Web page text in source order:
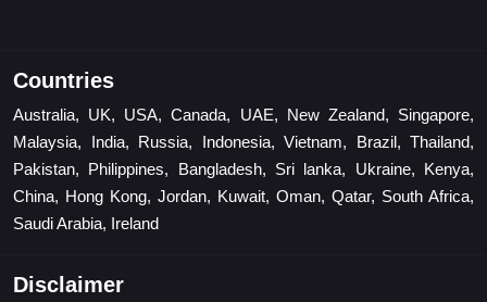
Countries
Australia, UK, USA, Canada, UAE, New Zealand, Singapore,
Malaysia, India, Russia, Indonesia, Vietnam, Brazil, Thailand,
Pakistan, Philippines, Bangladesh, Sri lanka, Ukraine, Kenya,
China, Hong Kong, Jordan, Kuwait, Oman, Qatar, South Africa,
Saudi Arabia, Ireland
Disclaimer